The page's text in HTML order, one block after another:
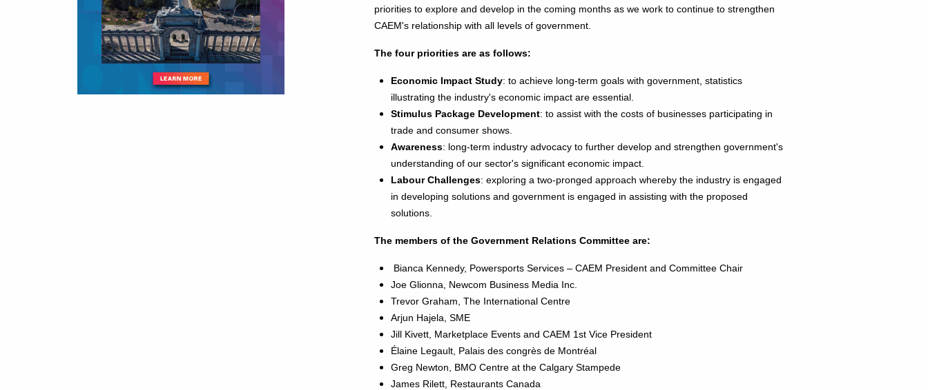
priorities to explore and develop in the coming months as we work to continue to strengthen
CAEM's relationship with all levels of government.
The four priorities are as follows:
Economic Impact Study: to achieve long-term goals with government, statistics
illustrating the industry's economic impact are essential.
Stimulus Package Development: to assist with the costs of businesses participating in
trade and consumer shows.
Awareness: long-term industry advocacy to further develop and strengthen government's
understanding of our sector's significant economic impact.
Labour Challenges: exploring a two-pronged approach whereby the industry is engaged
in developing solutions and government is engaged in assisting with the proposed
solutions.
The members of the Government Relations Committee are:
Bianca Kennedy, Powersports Services – CAEM President and Committee Chair
Joe Glionna, Newcom Business Media Inc.
Trevor Graham, The International Centre
Arjun Hajela, SME
Jill Kivett, Marketplace Events and CAEM 1st Vice President
Élaine Legault, Palais des congrès de Montréal
Greg Newton, BMO Centre at the Calgary Stampede
James Rilett, Restaurants Canada